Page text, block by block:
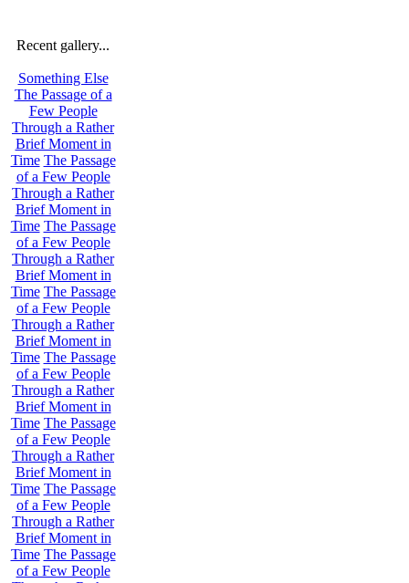
Recent gallery...
Something Else
The Passage of a
Few People
Through a Rather
Brief Moment in
Time The Passage
of a Few People
Through a Rather
Brief Moment in
Time The Passage
of a Few People
Through a Rather
Brief Moment in
Time The Passage
of a Few People
Through a Rather
Brief Moment in
Time The Passage
of a Few People
Through a Rather
Brief Moment in
Time The Passage
of a Few People
Through a Rather
Brief Moment in
Time The Passage
of a Few People
Through a Rather
Brief Moment in
Time The Passage
of a Few People